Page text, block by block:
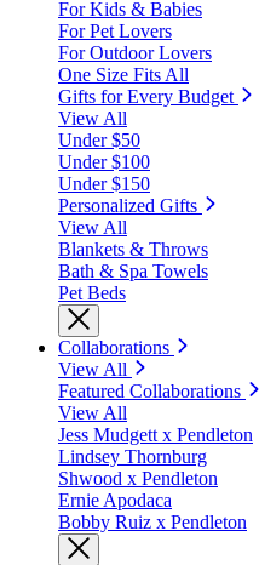
For Kids & Babies
For Pet Lovers
For Outdoor Lovers
One Size Fits All
Gifts for Every Budget
View All
Under $50
Under $100
Under $150
Personalized Gifts
View All
Blankets & Throws
Bath & Spa Towels
Pet Beds
Collaborations
View All
Featured Collaborations
View All
Jess Mudgett x Pendleton
Lindsey Thornburg
Shwood x Pendleton
Ernie Apodaca
Bobby Ruiz x Pendleton